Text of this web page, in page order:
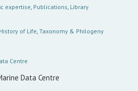
expertise, Publications, Library
of Life, Taxonomy & Philogeny
Centre
Data Centre